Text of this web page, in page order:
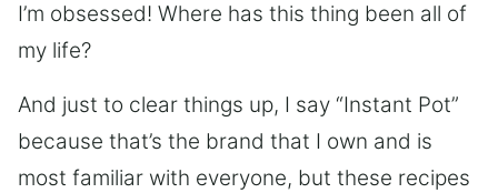
I’m obsessed! Where has this thing been all of
my life?
And just to clear things up, I say “Instant Pot”
because that’s the brand that I own and is
most familiar with everyone, but these recipes